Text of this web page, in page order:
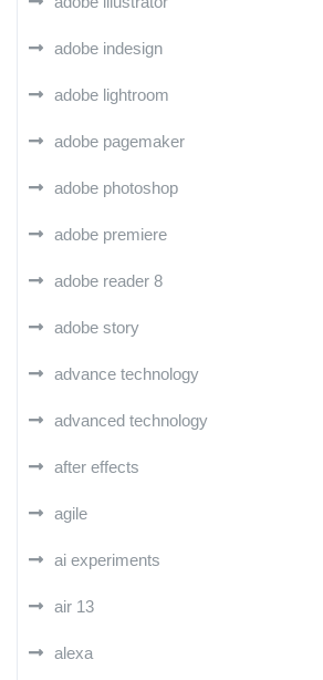
adobe indesign
adobe lightroom
adobe pagemaker
adobe photoshop
adobe premiere
adobe reader 8
adobe story
advance technology
advanced technology
after effects
agile
ai experiments
air 13
alexa